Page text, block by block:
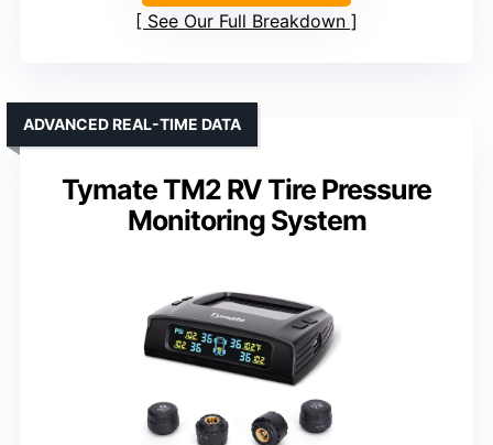
See Our Full Breakdown
Tymate TM2 RV Tire Pressure
Monitoring System
ADVANCED REAL-TIME DATA